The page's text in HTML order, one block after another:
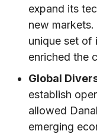
expand its
new
unique set of
enriched the
Global
establish
allowed
emerging